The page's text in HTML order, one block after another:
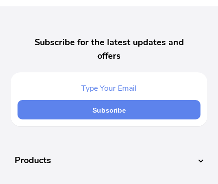
Subscribe for the latest updates and
offers
Subscribe
Products